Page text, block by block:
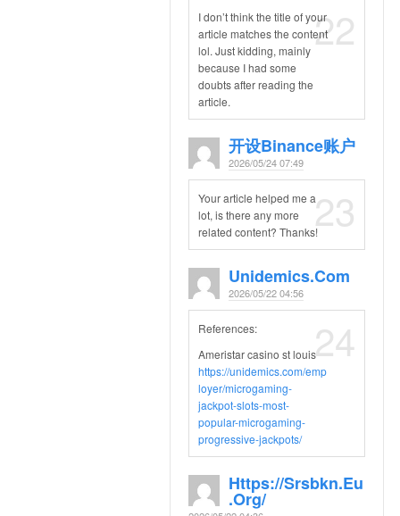
22
I don’t think the title of your
article matches the content
lol. Just kidding, mainly
because I had some
doubts after reading the
article.
开设Binance账户
2026/05/24 07:49
23
Your article helped me a
lot, is there any more
related content? Thanks!
Unidemics.com
2026/05/22 04:56
24
References:
Ameristar casino st louis
https://unidemics.com/emp
loyer/microgaming-
jackpot-slots-most-
popular-microgaming-
progressive-jackpots/
Https://srsbkn.eu
.org/